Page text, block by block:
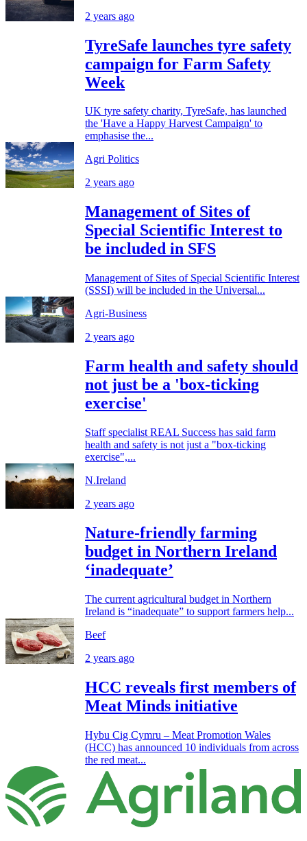
2 years ago
TyreSafe launches tyre safety
campaign for Farm Safety
Week
UK tyre safety charity, TyreSafe, has launched
the 'Have a Happy Harvest Campaign' to
emphasise the...
Agri Politics
2 years ago
Management of Sites of
Special Scientific Interest to
be included in SFS
Management of Sites of Special Scientific Interest
(SSSI) will be included in the Universal...
Agri-Business
2 years ago
Farm health and safety should
not just be a 'box-ticking
exercise'
Staff specialist REAL Success has said farm
health and safety is not just a "box-ticking
exercise",...
N.Ireland
2 years ago
Nature-friendly farming
budget in Northern Ireland
‘inadequate’
The current agricultural budget in Northern
Ireland is “inadequate” to support farmers help...
Beef
2 years ago
HCC reveals first members of
Meat Minds initiative
Hybu Cig Cymru – Meat Promotion Wales
(HCC) has announced 10 individuals from across
the red meat...